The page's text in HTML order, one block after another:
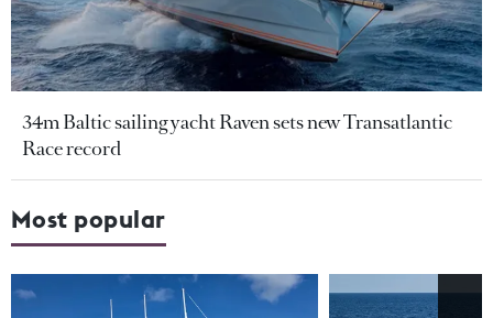
34m Baltic sailing yacht Raven sets new Transatlantic
Race record
Most popular